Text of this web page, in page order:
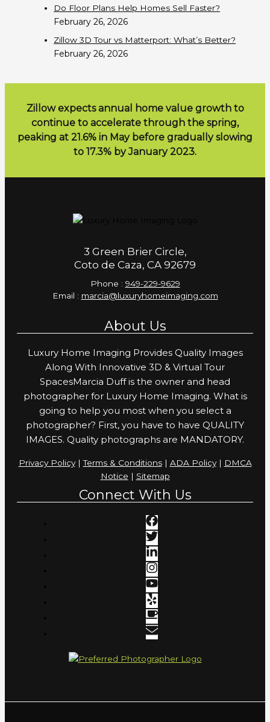
Do Floor Plans Help Homes Sell Faster?
February 26, 2026
Zillow 3D Tour vs Matterport: What’s Better?
February 26, 2026
Zillow expects annual home value growth to
continue to accelerate through the spring,
peaking at 21.6% in May before gradually slowing
to 17.3% by January 2023.
3 Green Brier Circle,
Coto de Caza, CA 92679
Phone : 949-229-9629
Email : marcia@luxuryhomeimaging.com
About Us
Luxury Home Imaging Provides Quality Images
Along With Innovative 3D & Virtual Tour
SpacesMarcia Duff is the owner and head
photographer for Luxury Home Imaging. What is
going to help you most when you select a
photographer? First, you have to have QUALITY
IMAGES. Quality photographs are MANDATORY.
Privacy Policy|Terms & Conditions| ADA Policy| DMCA
Notice | Sitemap
Connect With Us